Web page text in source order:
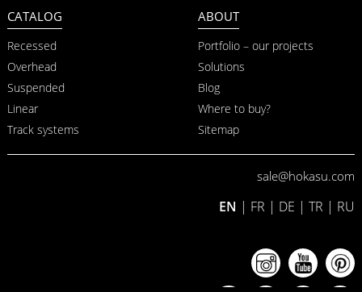
CATALOG
Recessed
Overhead
Suspended
Linear
Track systems
ABOUT
Portfolio – our projects
Solutions
Blog
Where to buy?
Sitemap
sale@hokasu.com
EN | FR | DE | TR | RU